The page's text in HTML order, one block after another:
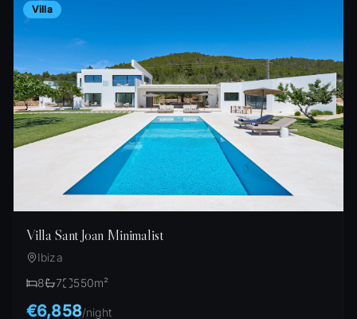
Villa
Villa Sant Joan Minimalist
Ibiza
8
7 550m²
€6,858/night